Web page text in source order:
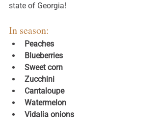
state of Georgia!
In season:
Peaches
Blueberries
Sweet corn
Zucchini
Cantaloupe
Watermelon
Vidalia onions